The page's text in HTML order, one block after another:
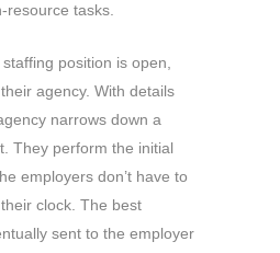
resource tasks.
position is open,
agency. With details
narrows down a
They perform the initial
employers don’t have to
clock. The best
sent to the employer